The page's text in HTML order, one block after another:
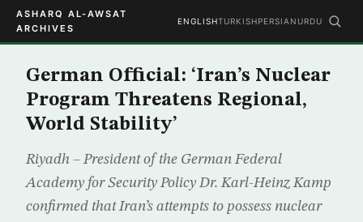
ASHARQ AL-AWSAT
ARCHIVES
ENGLISHTURKISHPERSIAN URDU
German Official: ‘Iran’s Nuclear
Program Threatens Regional,
World Stability’
Riyadh – President of the German Federal
Academy for Security Policy Dr. Karl-Heinz Kamp
confirmed that Iran’s attempts to possess nuclear